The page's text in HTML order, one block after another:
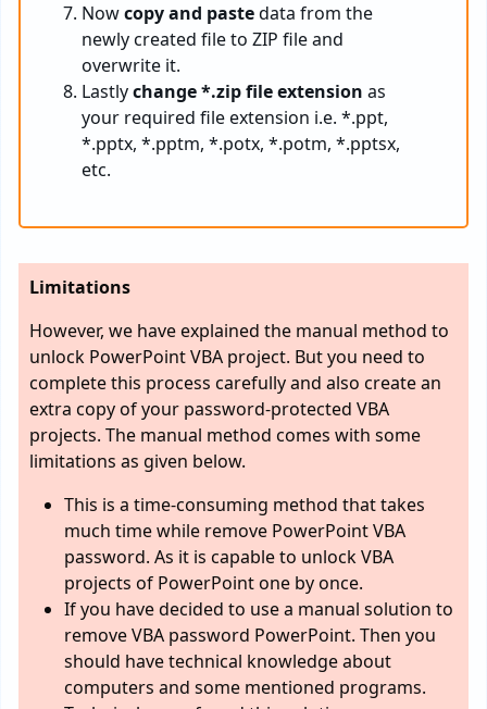
Nowcopy and pastedata from the
newly created file to ZIP file and
overwrite it.
Lastlychange *.zip file extension as
your required file extension i.e. *.ppt,
*.pptx, *.pptm, *.potx, *.potm, *.pptsx,
etc.
Limitations
However, we have explained the manual method to
unlock PowerPoint VBA project. But you need to
complete this process carefully and also create an
extra copy of your password-protected VBA
projects. The manual method comes with some
limitations as given below.
This is a time-consuming method that takes
much time while remove PowerPoint VBA
password. As it is capable to unlock VBA
projects of PowerPoint one by once.
If you have decided to use a manual solution to
remove VBA password PowerPoint. Then you
should have technical knowledge about
computers and some mentioned programs.